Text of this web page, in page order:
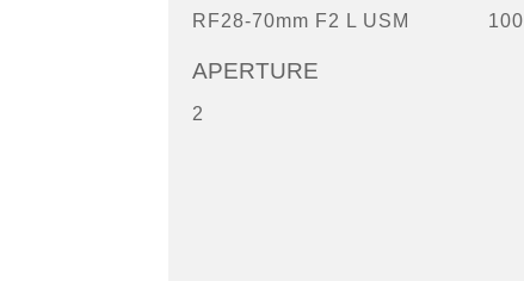
RF28-70mm F2 L USM
APERTURE
2
100